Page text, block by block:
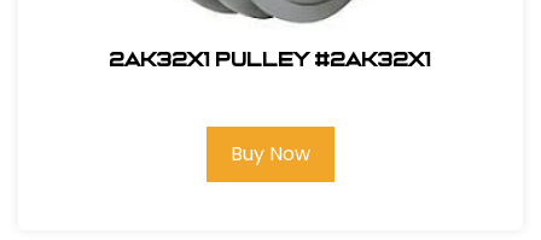
2AK32X1 PULLEY #2AK32x1
Buy Now